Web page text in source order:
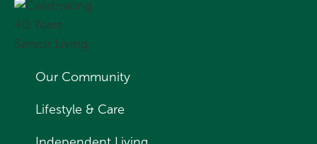
Our Community
Lifestyle & Care